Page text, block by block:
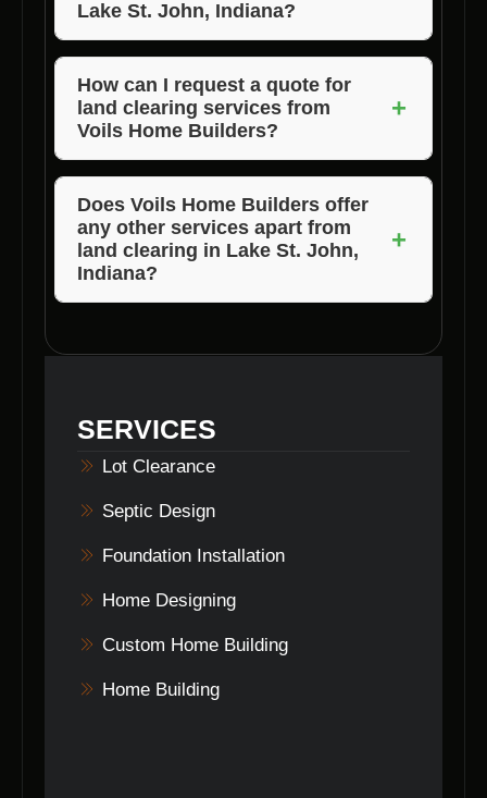
Lake St. John, Indiana?
The size of the land, the complexity of the
terrain, and any specific requirements can
influence the pricing of land clearing services.
How can I request a quote for
land clearing services from
Voils Home Builders?
+
You can contact Voils Home Builders directly
through their website or by phone to request a
quote for land clearing services in Lake St.
John, Indiana.
Does Voils Home Builders offer
any other services apart from
land clearing in Lake St. John,
Indiana?
+
SERVICES
Lot Clearance
Septic Design
Foundation Installation
Home Designing
Custom Home Building
Home Building